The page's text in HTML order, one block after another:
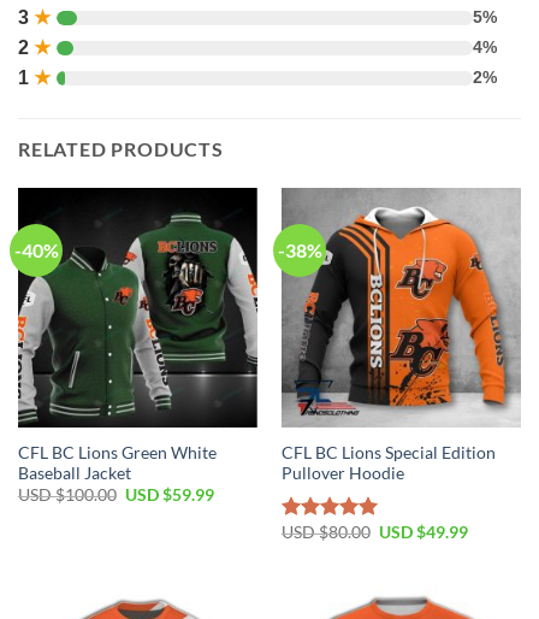
3 ★ 5%
2 ★ 4%
1 ★ 2%
RELATED PRODUCTS
-40%
CFL BC Lions Green White
Baseball Jacket
USD $100.00 USD $59.99
-38%
CFL BC Lions Special Edition
Pullover Hoodie
Rated5.00
USD $80.00 USD $49.99